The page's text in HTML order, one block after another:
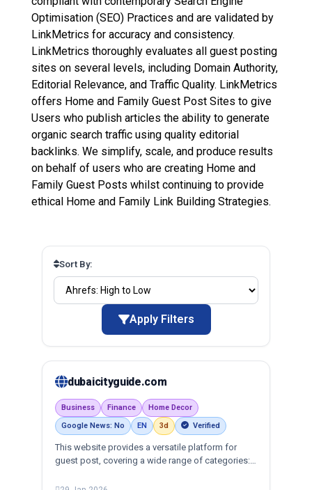
Optimisation (SEO) Practices and are validated by
LinkMetrics for accuracy and consistency.
LinkMetrics thoroughly evaluates all guest posting
sites on several levels, including Domain Authority,
Editorial Relevance, and Traffic Quality. LinkMetrics
offers Home and Family Guest Post Sites to give
Users who publish articles the ability to generate
organic search traffic using quality editorial
backlinks. We simplify, scale, and produce results
on behalf of users who are creating Home and
Family Guest Posts whilst continuing to provide
ethical Home and Family Link Building Strategies.
Sort By:
Apply Filters
dubaicityguide.com
Business Finance
Home Decor
Google News: No
EN 3d Verified
This website provides a versatile platform for
guest post, covering a wide range of categories:
entertainment, lifestyle and more, ensuring